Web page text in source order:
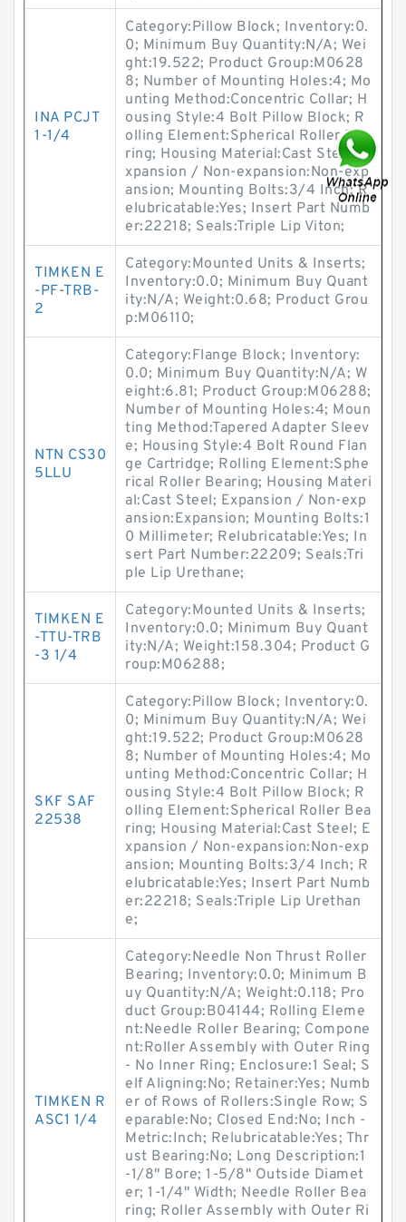
INA PCJT
1-1/4
Category:Pillow Block; Inventory:0.
0; Minimum Buy Quantity:N/A; Wei
ght:19.522; Product Group:M0628
8; Number of Mounting Holes:4; Mo
unting Method:Concentric Collar; H
ousing Style:4 Bolt Pillow Block; R
olling Element:Spherical Roller Bea
ring; Housing Material:Cast Steel; E
xpansion / Non-expansion:Non-exp
ansion; Mounting Bolts:3/4 Inch; R
elubricatable:Yes; Insert Part Numb
er:22218; Seals:Triple Lip Viton;
TIMKEN E
-PF-TRB-
2
Category:Mounted Units & Inserts;
Inventory:0.0; Minimum Buy Quant
ity:N/A; Weight:0.68; Product Grou
p:M06110;
NTN CS30
5LLU
Category:Flange Block; Inventory:
0.0; Minimum Buy Quantity:N/A; W
eight:6.81; Product Group:M06288;
Number of Mounting Holes:4; Moun
ting Method:Tapered Adapter Sleev
e; Housing Style:4 Bolt Round Flan
ge Cartridge; Rolling Element:Sphe
rical Roller Bearing; Housing Materi
al:Cast Steel; Expansion / Non-exp
ansion:Expansion; Mounting Bolts:1
0 Millimeter; Relubricatable:Yes; In
sert Part Number:22209; Seals:Tri
ple Lip Urethane;
TIMKEN E
-TTU-TRB
-3 1/4
Category:Mounted Units & Inserts;
Inventory:0.0; Minimum Buy Quant
ity:N/A; Weight:158.304; Product G
roup:M06288;
SKF SAF
22538
Category:Pillow Block; Inventory:0.
0; Minimum Buy Quantity:N/A; Wei
ght:19.522; Product Group:M0628
8; Number of Mounting Holes:4; Mo
unting Method:Concentric Collar; H
ousing Style:4 Bolt Pillow Block; R
olling Element:Spherical Roller Bea
ring; Housing Material:Cast Steel; E
xpansion / Non-expansion:Non-exp
ansion; Mounting Bolts:3/4 Inch; R
elubricatable:Yes; Insert Part Numb
er:22218; Seals:Triple Lip Urethan
e;
TIMKEN R
ASC1 1/4
Category:Needle Non Thrust Roller
Bearing; Inventory:0.0; Minimum B
uy Quantity:N/A; Weight:0.118; Pro
duct Group:B04144; Rolling Eleme
nt:Needle Roller Bearing; Compone
nt:Roller Assembly with Outer Ring
- No Inner Ring; Enclosure:1 Seal; S
elf Aligning:No; Retainer:Yes; Numb
er of Rows of Rollers:Single Row; S
eparable:No; Closed End:No; Inch -
Metric:Inch; Relubricatable:Yes; Thr
ust Bearing:No; Long Description:1
-1/8" Bore; 1-5/8" Outside Diamet
er; 1-1/4" Width; Needle Roller Bea
ring; Roller Assembly with Outer Ri